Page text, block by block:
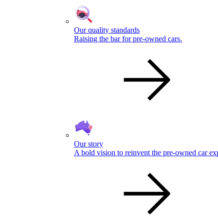
Our quality standards
Raising the bar for pre-owned cars.
Our story
A bold vision to reinvent the pre-owned car